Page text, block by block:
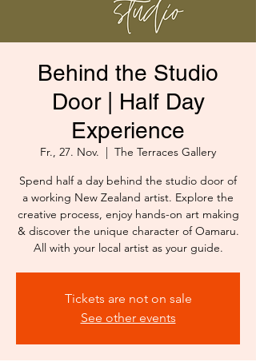
Behind the Studio
Door | Half Day
Experience
Fr., 27. Nov.
  |
The Terraces Gallery
Spend half a day behind the studio door of
a working New Zealand artist. Explore the
creative process, enjoy hands-on art making
& discover the unique character of Oamaru.
All with your local artist as your guide.
Tickets are not on sale
See other events